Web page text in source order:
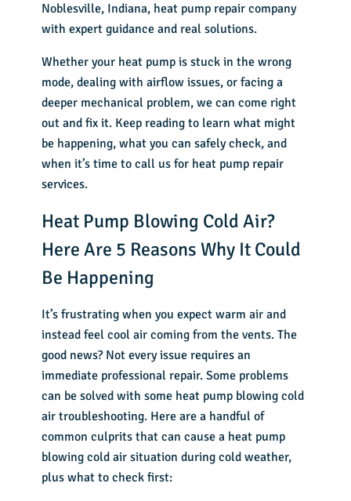
Noblesville, Indiana, heat pump repair company
with expert guidance and real solutions.
Whether your heat pump is stuck in the wrong
mode, dealing with airflow issues, or facing a
deeper mechanical problem, we can come right
out and fix it. Keep reading to learn what might
be happening, what you can safely check, and
when it’s time to call us for heat pump repair
services.
Heat Pump Blowing Cold Air?
Here Are 5 Reasons Why It Could
Be Happening
It’s frustrating when you expect warm air and
instead feel cool air coming from the vents. The
good news? Not every issue requires an
immediate professional repair. Some problems
can be solved with some heat pump blowing cold
air troubleshooting. Here are a handful of
common culprits that can cause a heat pump
blowing cold air situation during cold weather,
plus what to check first: